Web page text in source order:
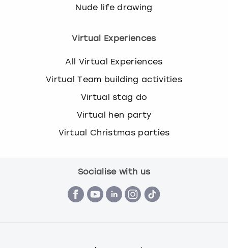
Nude life drawing
Virtual Experiences
All Virtual Experiences
Virtual Team building activities
Virtual stag do
Virtual hen party
Virtual Christmas parties
Socialise with us